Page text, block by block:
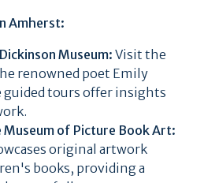
Amherst:
Museum: Visit the
renowned poet Emily
guided tours offer insights
Museum of Picture Book Art:
original artwork
books, providing a